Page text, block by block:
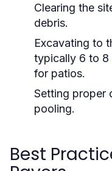
Clearing the
debris.
Excavating to
typically 6 to 8
for patios.
Setting proper
pooling.
Best